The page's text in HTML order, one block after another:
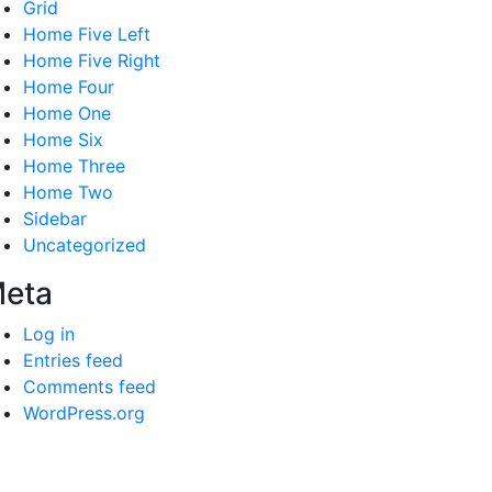
Grid
Home Five Left
Home Five Right
Home Four
Home One
Home Six
Home Three
Home Two
Sidebar
Uncategorized
Log in
Entries feed
Comments feed
WordPress.org